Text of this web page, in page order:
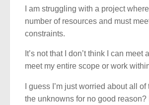
I am struggling with a project
number of resources and must
constraints.
It’s not that I don’t think I can
meet my entire scope or work
I guess I’m just worried about all
the unknowns for no good